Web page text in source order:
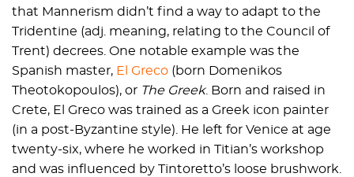
that Mannerism didn’t find a way to adapt to the
Tridentine (adj. meaning, relating to the Council of
Trent) decrees. One notable example was the
Spanish master, El Greco (born Domenikos
Theotokopoulos), or The Greek. Born and raised in
Crete, El Greco was trained as a Greek icon painter
(in a post-Byzantine style). He left for Venice at age
twenty-six, where he worked in Titian’s workshop
and was influenced by Tintoretto’s loose brushwork.